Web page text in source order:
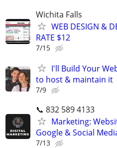
Wichita Falls
WEB DESIGN &
RATE $12
7/15
I'll Build Your
to host & maintain it
7/9
📞 832 589 4133
Marketing:
Google & Social
7/13